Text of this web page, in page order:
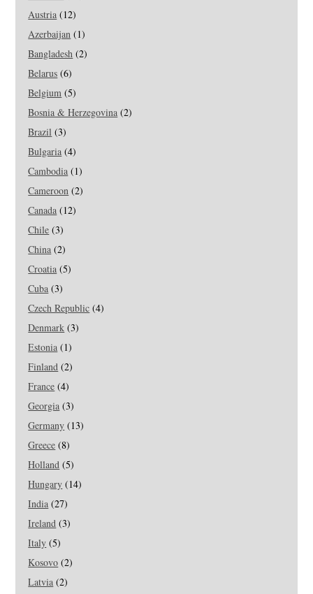
Austria (12)
Azerbaijan (1)
Bangladesh (2)
Belarus (6)
Belgium (5)
Bosnia & Herzegovina (2)
Brazil (3)
Bulgaria (4)
Cambodia (1)
Cameroon (2)
Canada (12)
Chile (3)
China (2)
Croatia (5)
Cuba (3)
Czech Republic (4)
Denmark (3)
Estonia (1)
Finland (2)
France (4)
Georgia (3)
Germany (13)
Greece (8)
Holland (5)
Hungary (14)
India (27)
Ireland (3)
Italy (5)
Kosovo (2)
Latvia (2)